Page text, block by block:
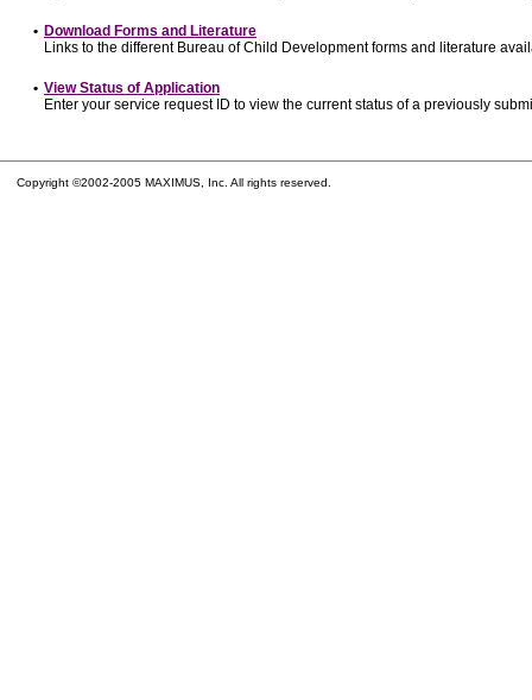
• Download Forms and Literature
Links to the different Bureau of Child Development forms and literature
• View Status of Application
Enter your service request ID to view the current status of a previously
Copyright ©2002-2005 MAXIMUS, Inc. All rights reserved.